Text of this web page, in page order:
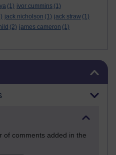
(1) ivor cummins (1)
jack nicholson (1) jack straw (1)
(2) james cameron (1)
of comments added in the